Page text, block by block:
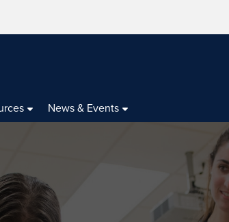
News & Events